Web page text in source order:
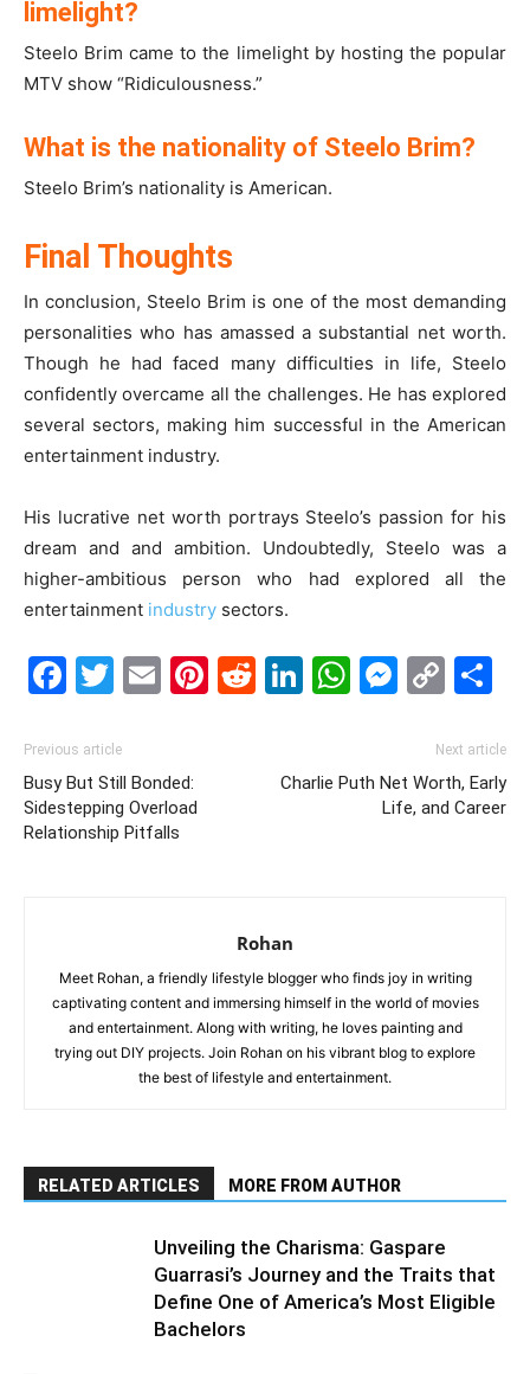
limelight?
Steelo Brim came to the limelight by hosting the popular
MTV show “Ridiculousness.”
What is the nationality of Steelo Brim?
Steelo Brim’s nationality is American.
Final Thoughts
In conclusion, Steelo Brim is one of the most demanding
personalities who has amassed a substantial net worth.
Though he had faced many difficulties in life, Steelo
confidently overcame all the challenges. He has explored
several sectors, making him successful in the American
entertainment industry.
His lucrative net worth portrays Steelo’s passion for his
dream and and ambition. Undoubtedly, Steelo was a
higher-ambitious person who had explored all the
entertainment industry sectors.
Facebook
Twitter
EmailPinterest
Reddit
LinkedIn
Previous article
Busy But Still Bonded:
Sidestepping Overload
Relationship Pitfalls
Next article
Charlie Puth Net Worth, Early
Life, and Career
Rohan
Meet Rohan, a friendly lifestyle blogger who finds joy in writing
captivating content and immersing himself in the world of movies
and entertainment. Along with writing, he loves painting and
trying out DIY projects. Join Rohan on his vibrant blog to explore
the best of lifestyle and entertainment.
RELATED ARTICLES MORE FROM AUTHOR
Unveiling the Charisma: Gaspare
Guarrasi’s Journey and the Traits that
Define One of America’s Most Eligible
Bachelors